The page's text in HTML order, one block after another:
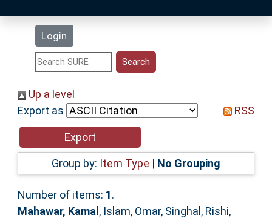
Login
Statistics
Help
Accessibility
Up a level
Export as
RSS
Group by: Item Type | No Grouping
Number of items: 1.
Mahawar, Kamal , Islam, Omar, Singhal, Rishi,